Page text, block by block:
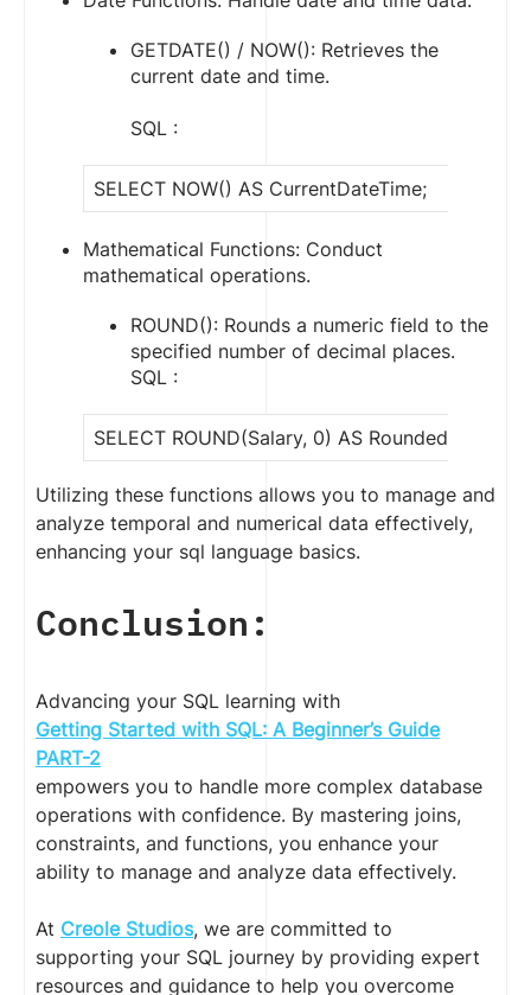
GETDATE() / NOW(): Retrieves the
current date and time.
SQL :
SELECT NOW() AS CurrentDateTime;
Mathematical Functions: Conduct
mathematical operations.
ROUND(): Rounds a numeric field to the
specified number of decimal places.
SQL :
SELECT ROUND(Salary, 0) AS RoundedSalary
Utilizing these functions allows you to manage and
analyze temporal and numerical data effectively,
enhancing your sql language basics.
Conclusion:
Advancing your SQL learning with
Getting Started with SQL: A Beginner’s Guide
PART-2
empowers you to handle more complex database
operations with confidence. By mastering joins,
constraints, and functions, you enhance your
ability to manage and analyze data effectively.
At Creole Studios, we are committed to
supporting your SQL journey by providing expert
resources and guidance to help you overcome